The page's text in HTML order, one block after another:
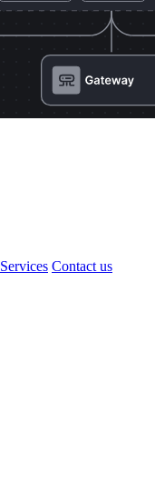
Services Contact us